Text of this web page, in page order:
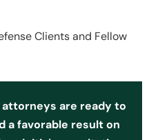
Clients and Fellow
are ready to
a favorable result on